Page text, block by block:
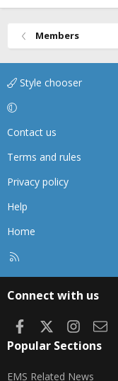
Members
Style chooser
Contact us
Terms and rules
Privacy policy
Help
Home
Connect with us
Facebook
Popular Sections
EMS Related News